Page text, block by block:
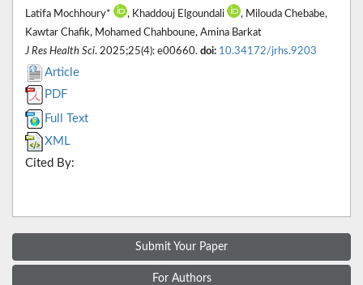
Latifa Mochhoury* , Khaddouj Elgoundali
, Milouda Chebabe,
Kawtar Chafik, Mohamed Chahboune, Amina Barkat
J Res Health Sci. 2025;25(4): e00660. doi: 10.34172/jrhs.9203
Article
PDF
Full Text
XML
Cited By:
Submit Your Paper
For Authors